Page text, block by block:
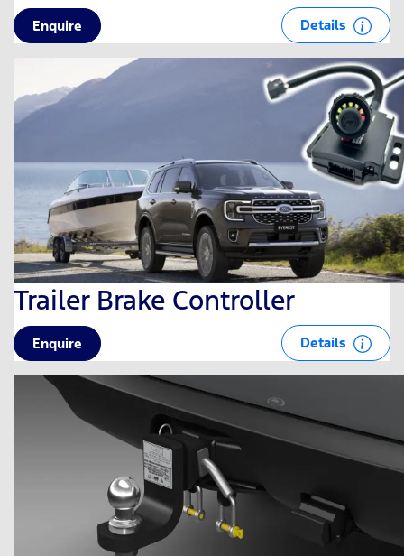
Enquire Details
Trailer Brake Controller
Enquire Details